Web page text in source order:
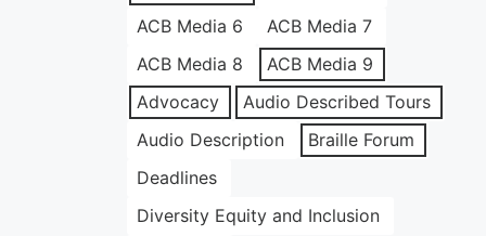
ACB Media 6
ACB Media 7
ACB Media 8
ACB Media 9
Advocacy
Audio Described Tours
Audio Description
Braille Forum
Deadlines
Diversity Equity and Inclusion